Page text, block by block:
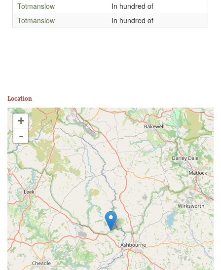
Totmanslow
In hundred of
Totmanslow
In hundred of
Location
+
-